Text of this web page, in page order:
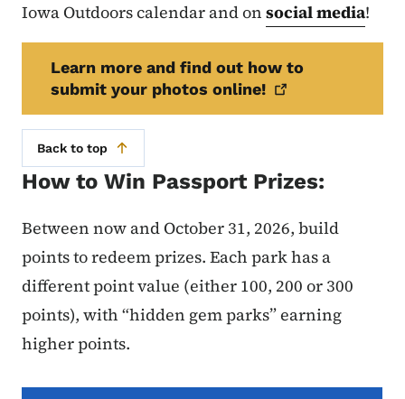
Iowa Outdoors calendar and on social media!
Learn more and find out how to
submit your photos online!
Back to top
How to Win Passport Prizes:
Between now and October 31, 2026, build
points to redeem prizes. Each park has a
different point value (either 100, 200 or 300
points), with “hidden gem parks” earning
higher points.